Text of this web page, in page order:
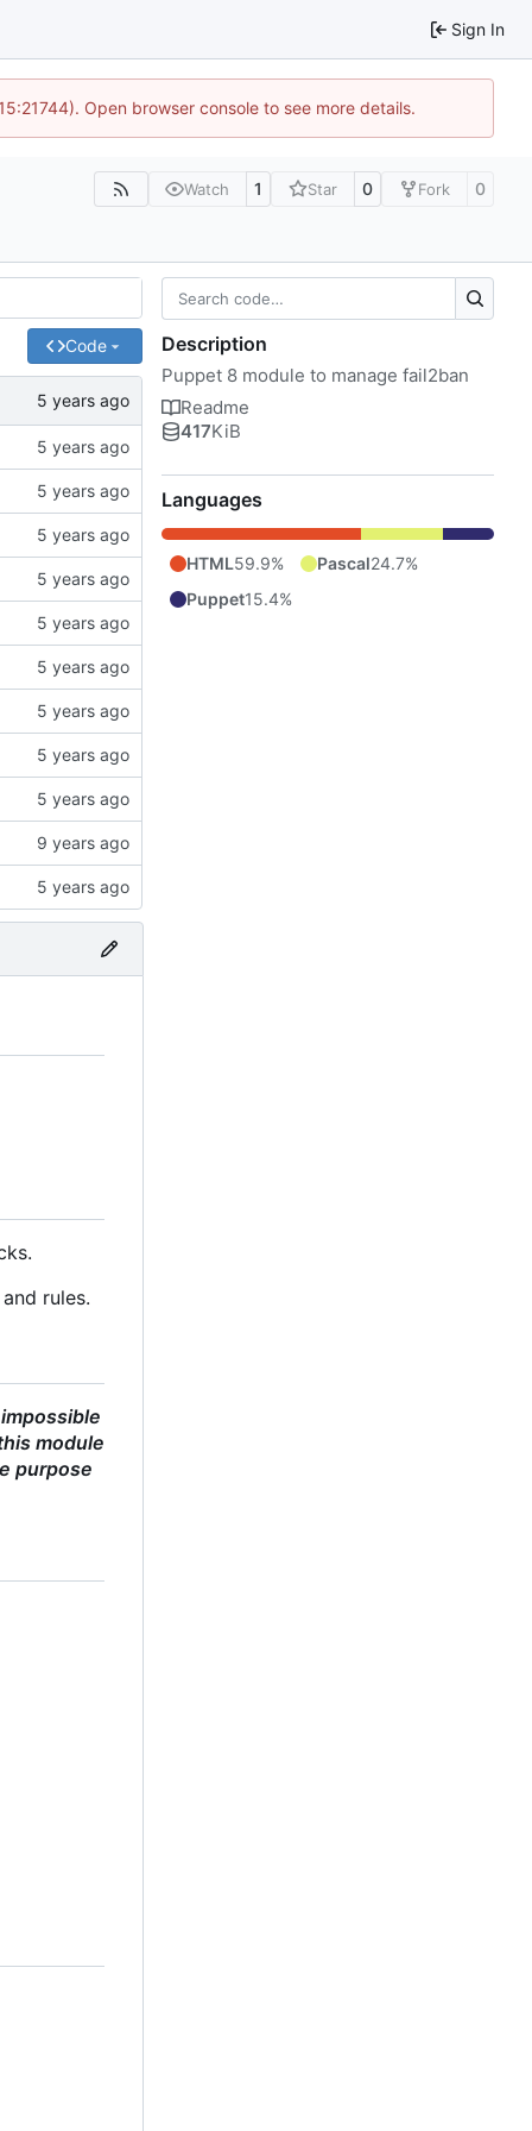
Sign In
Open browser console to see more details.
Watch 1 Star 0 Fork 0
Code
rules.
module
purpose
Description
Puppet 8 module to manage fail2ban
Readme
417KiB
Languages
HTML59.9% Pascal24.7%
Puppet15.4%